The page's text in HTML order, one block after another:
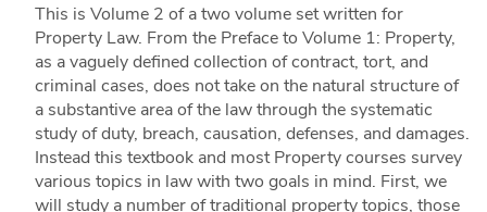
This is Volume 2 of a two volume set written for
Property Law. From the Preface to Volume 1: Property,
as a vaguely defined collection of contract, tort, and
criminal cases, does not take on the natural structure of
a substantive area of the law through the systematic
study of duty, breach, causation, defenses, and damages.
Instead this textbook and most Property courses survey
various topics in law with two goals in mind. First, we
will study a number of traditional property topics, those